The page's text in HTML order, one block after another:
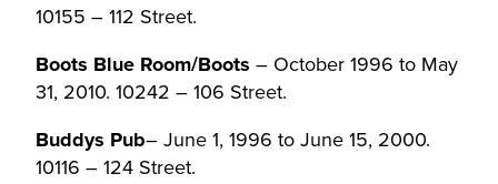
10155 – 112 Street.
Boots Blue Room/Boots – October 1996 to May
31, 2010. 10242 – 106 Street.
Buddys Pub– June 1, 1996 to June 15, 2000.
10116 – 124 Street.